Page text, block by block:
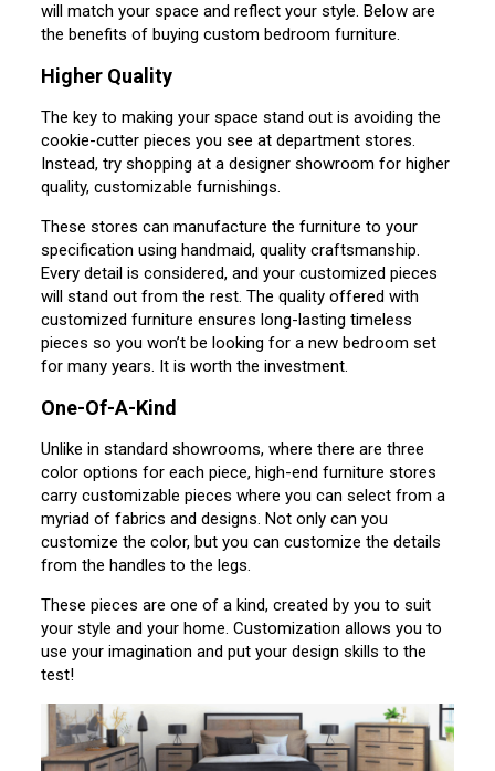
will match your space and reflect your style. Below are
the benefits of buying custom bedroom furniture.
Higher Quality
The key to making your space stand out is avoiding the
cookie-cutter pieces you see at department stores.
Instead, try shopping at a designer showroom for higher
quality, customizable furnishings.
These stores can manufacture the furniture to your
specification using handmaid, quality craftsmanship.
Every detail is considered, and your customized pieces
will stand out from the rest. The quality offered with
customized furniture ensures long-lasting timeless
pieces so you won’t be looking for a new bedroom set
for many years. It is worth the investment.
One-Of-A-Kind
Unlike in standard showrooms, where there are three
color options for each piece, high-end furniture stores
carry customizable pieces where you can select from a
myriad of fabrics and designs. Not only can you
customize the color, but you can customize the details
from the handles to the legs.
These pieces are one of a kind, created by you to suit
your style and your home. Customization allows you to
use your imagination and put your design skills to the
test!